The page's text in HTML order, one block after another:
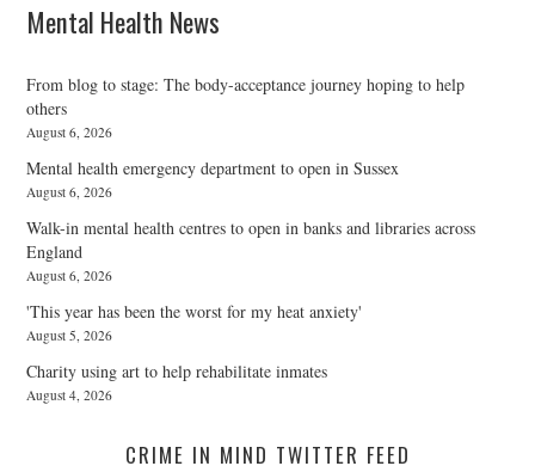
Mental Health News
From blog to stage: The body-acceptance journey hoping to help
others
August 6, 2026
Mental health emergency department to open in Sussex
August 6, 2026
Walk-in mental health centres to open in banks and libraries across
England
August 6, 2026
'This year has been the worst for my heat anxiety'
August 5, 2026
Charity using art to help rehabilitate inmates
August 4, 2026
CRIME IN MIND TWITTER FEED